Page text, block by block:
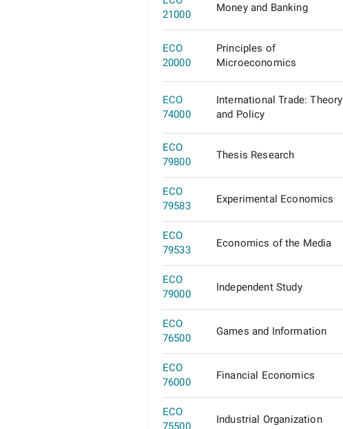
21000
Money and Banking
ECO
20000
Principles of
Microeconomics
ECO
74000
International Trade: Theory
and Policy
ECO
79800
Thesis Research
ECO
79583
Experimental Economics
ECO
79533
Economics of the Media
ECO
79000
Independent Study
ECO
76500
Games and Information
ECO
76000
Financial Economics
ECO
Industrial Organization